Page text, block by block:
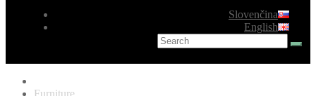
Slovenčina
English
Furniture